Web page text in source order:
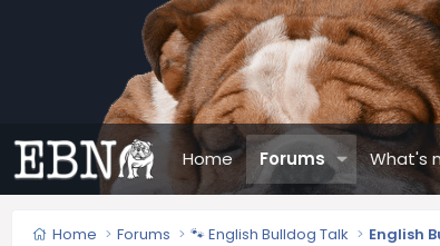
Home Forums What's
Home Forums 🐾 English Bulldog Talk English